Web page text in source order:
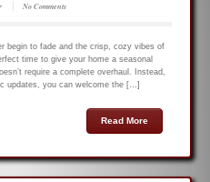
No Comments
begin to fade and the crisp, cozy vibes of
time to give your home a seasonal
require a complete overhaul. Instead,
updates, you can welcome the […]
Read More